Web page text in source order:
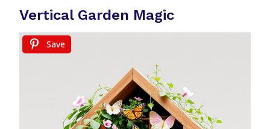
Vertical Garden Magic
Save